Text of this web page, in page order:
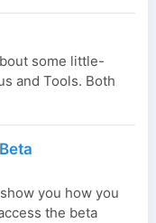
some little-
and Tools. Both
you how you
the beta